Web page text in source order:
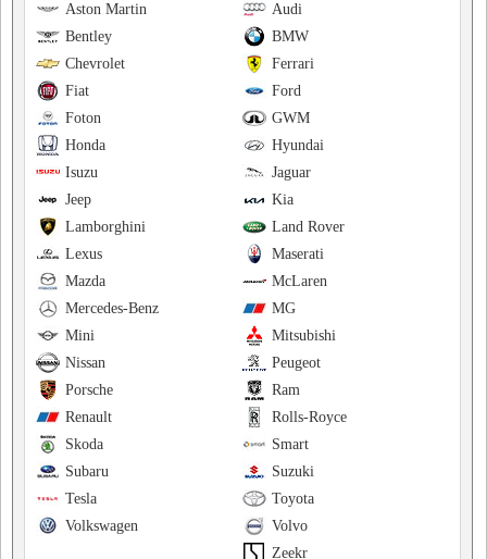
Audi
Aston Martin
BMW
Bentley
Ferrari
Chevrolet
Ford
Fiat
GWM
Foton
Hyundai
Honda
Jaguar
Isuzu
Kia
Jeep
Land Rover
Lamborghini
Maserati
Lexus
McLaren
Mazda
MG
Mercedes-Benz
Mitsubishi
Mini
Peugeot
Nissan
Ram
Porsche
Rolls-Royce
Renault
Smart
Skoda
Suzuki
Subaru
Toyota
Tesla
Volvo
Volkswagen
Zeekr